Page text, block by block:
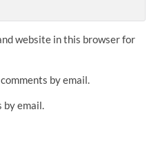
website in this browser for
by email.
by email.